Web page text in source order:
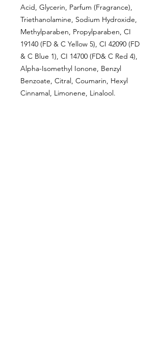
Acid, Glycerin, Parfum (Fragrance),
Triethanolamine, Sodium Hydroxide,
Methylparaben, Propylparaben, CI
19140 (FD & C Yellow 5), CI 42090 (FD
& C Blue 1), CI 14700 (FD& C Red 4),
Alpha-Isomethyl Ionone, Benzyl
Benzoate, Citral, Coumarin, Hexyl
Cinnamal, Limonene, Linalool.